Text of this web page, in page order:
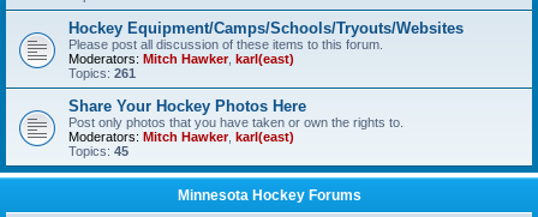
Hockey Equipment/Camps/Schools/Tryouts/Websites
Please post all discussion of these items to this forum.
Moderators: Mitch Hawker, karl(east)
Topics: 261
Share Your Hockey Photos Here
Post only photos that you have taken or own the rights to.
Moderators: Mitch Hawker, karl(east)
Topics: 45
Minnesota Hockey Forums